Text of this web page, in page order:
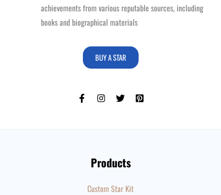
achievements from various reputable sources, including
books and biographical materials
BUY A STAR
Products
Custom Star Kit